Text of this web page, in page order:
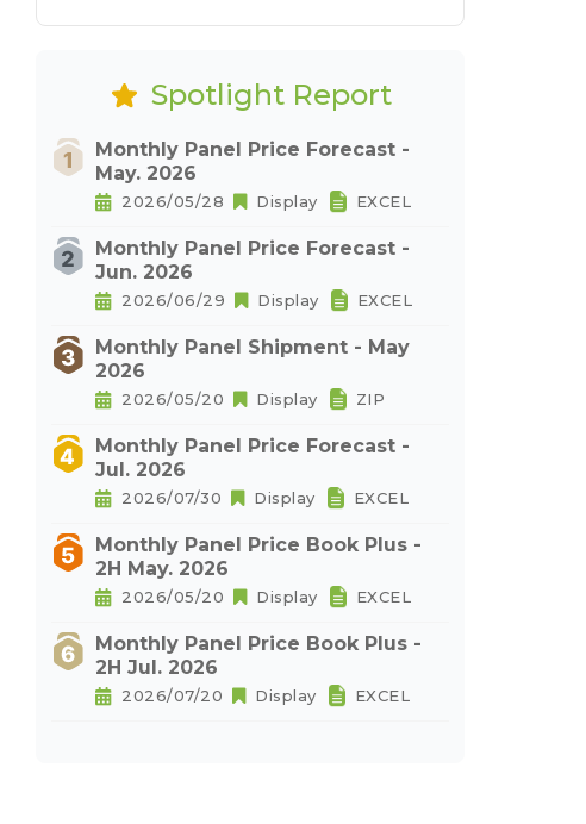
Spotlight Report
Monthly Panel Price Forecast -
May. 2026
2026/05/28 Display EXCEL
Monthly Panel Price Forecast -
Jun. 2026
2026/06/29 Display EXCEL
Monthly Panel Shipment - May
2026
2026/05/20 Display ZIP
Monthly Panel Price Forecast -
Jul. 2026
2026/07/30 Display EXCEL
Monthly Panel Price Book Plus -
2H May. 2026
2026/05/20 Display EXCEL
Monthly Panel Price Book Plus -
2H Jul. 2026
2026/07/20 Display EXCEL